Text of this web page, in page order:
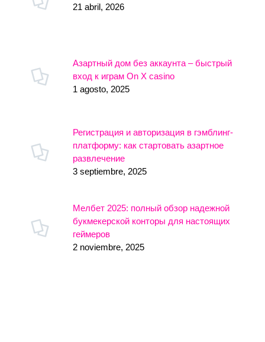
21 abril, 2026
Азартный дом без аккаунта – быстрый
вход к играм On X casino
1 agosto, 2025
Регистрация и авторизация в гэмблинг-
платформу: как стартовать азартное
развлечение
3 septiembre, 2025
Мелбет 2025: полный обзор надежной
букмекерской конторы для настоящих
геймеров
2 noviembre, 2025